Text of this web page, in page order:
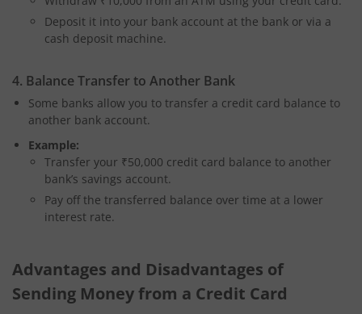
Deposit it into your bank account at the bank or via a
cash deposit machine.
4. Balance Transfer to Another Bank
Some banks allow you to transfer a credit card balance to
another bank account.
Example:
Transfer your ₹50,000 credit card balance to another
bank’s savings account.
Pay off the transferred balance over time at a lower
interest rate.
Advantages and Disadvantages of
Sending Money from a Credit Card